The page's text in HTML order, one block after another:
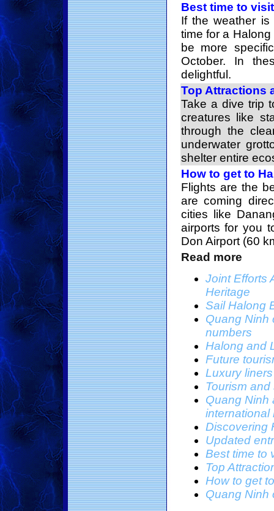
Best time to
If the weather
time for a
be more
October. In
delightful.
Top Attractions
Take a dive trip
creatures like
through the
underwater
shelter entire
How to get to
Flights are the
are coming
cities like
airports for you
Don Airport (60
Read more
Joint Efforts
Heritage
Sail Halong
Quang Ninh
numbers
Halong and
Future
Luxury
Tourism
Quang Ninh
international
Discovering
Updated
Best time to
Top
How to get
Quang Ninh